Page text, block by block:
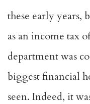
these early years,
as an income tax
department was
biggest financial
seen. Indeed, it